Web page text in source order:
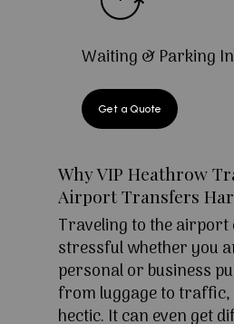
Waiting & Parking
Get a Quote
Why VIP Heathrow
Airport Transfers
Traveling to the airport
stressful whether you
personal or business
from luggage to traffic,
hectic. It can even get